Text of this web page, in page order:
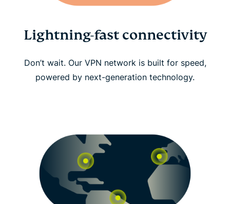
Lightning-fast connectivity
Don’t wait. Our VPN network is built for speed,
powered by next-generation technology.